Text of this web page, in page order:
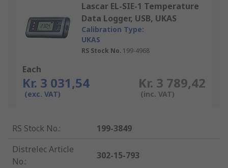
Lascar EL-SIE-1 Temperature
Data Logger, USB, UKAS
Calibration Type:
UKAS
RS Stock No. 199-4968
Each
Kr. 3 031,54
(exc. VAT)
Kr. 3 789,42
(inc. VAT)
RS Stock No.:
199-3849
Distrelec Article
No.:
302-15-793